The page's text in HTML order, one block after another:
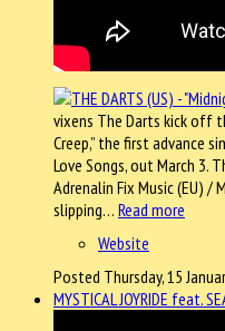
vixens The Darts kick off
Creep,” the first advance
Love Songs, out March 3.
Adrenalin Fix Music (EU) /
slipping… Read more
Website
Posted Thursday, 15
MYSTICAL JOYRIDE feat.